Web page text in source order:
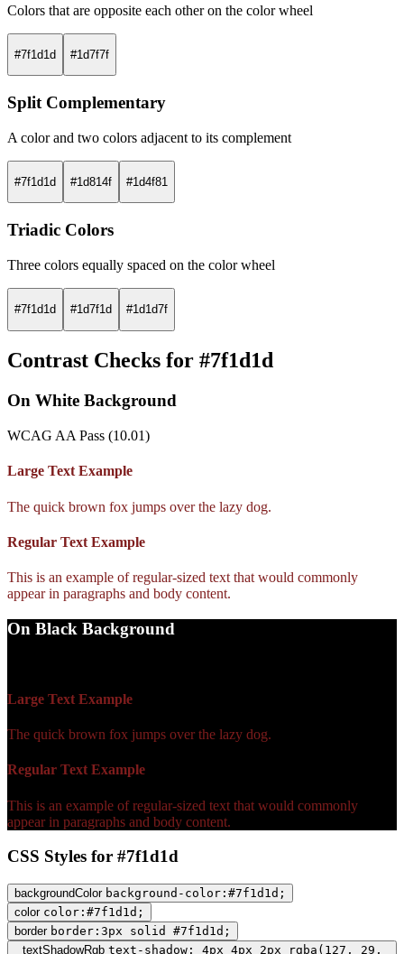
Colors that are opposite each other on the color wheel
#7f1d1d #1d7f7f
Split Complementary
A color and two colors adjacent to its complement
#7f1d1d #1d814f #1d4f81
Triadic Colors
Three colors equally spaced on the color wheel
#7f1d1d #1d7f1d #1d1d7f
Contrast Checks for #7f1d1d
On White Background
WCAG AA Pass (10.01)
Large Text Example
The quick brown fox jumps over the lazy dog.
Regular Text Example
This is an example of regular-sized text that would commonly
appear in paragraphs and body content.
On Black Background
Large Text Example
The quick brown fox jumps over the lazy dog.
Regular Text Example
This is an example of regular-sized text that would commonly
appear in paragraphs and body content.
CSS Styles for #7f1d1d
backgroundColor background-color:#7f1d1d;
color color:#7f1d1d;
border border:3px solid #7f1d1d;
textShadowRgb text-shadow: 4px 4px 2px rgba(127, 29,